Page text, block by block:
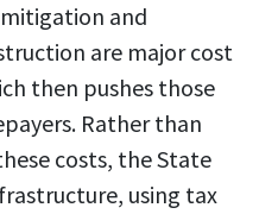
and
are major cost
then pushes those
Rather than
costs, the State
using tax